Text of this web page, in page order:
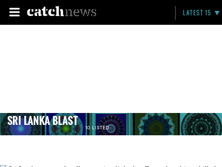
LATEST 15
SRI LANKA BLAST 10 LISTED